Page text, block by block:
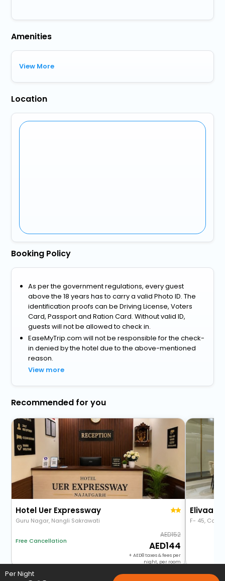
Amenities
View More
Location
Booking Policy
As per the government regulations, every guest
above the 18 years has to carry a valid Photo ID. The
identification proofs can be Driving License, Voters
Card, Passport and Ration Card. Without valid ID,
guests will not be allowed to check in.
EaseMyTrip.com will not be responsible for the check-
in denied by the hotel due to the above-mentioned
reason.
View more
Recommended for you
Hotel Uer Expressway
Guru Nagar, Nangli Sakrawati
Free Cancellation
152
144
+ 8taxes & fees per
night, per room
F- 45,
Per Night